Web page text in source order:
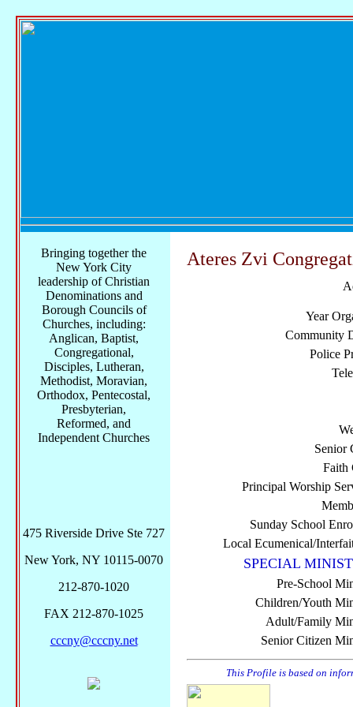
Ateres Zvi
Year
Community
Police
Senior
Faith
Principal Worship
Sunday School
Local Ecumenical/
SPECIAL
Pre-School
Children/Youth
Adult/Family
Senior Citizen
This Profile is based on
Bringing together the
New York City
leadership of Christian
Denominations and
Borough Councils of
Churches, including:
Anglican, Baptist,
Congregational,
Disciples, Lutheran,
Methodist, Moravian,
Orthodox, Pentecostal,
Presbyterian,
Reformed, and
Independent Churches
475 Riverside Drive Ste 727
New York, NY 10115-0070
212-870-1020
FAX 212-870-1025
cccny@cccny.net